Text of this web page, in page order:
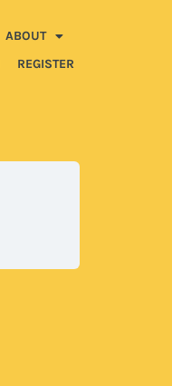
ABOUT
REGISTER